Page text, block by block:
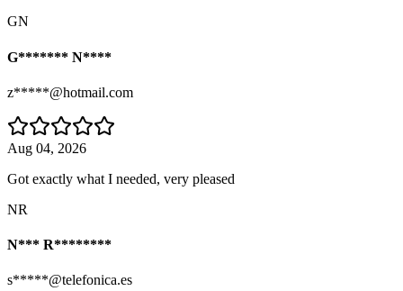
GN
G******* N****
z*****@hotmail.com
Aug 04, 2026
Got exactly what I needed, very pleased
NR
N*** R********
s*****@telefonica.es